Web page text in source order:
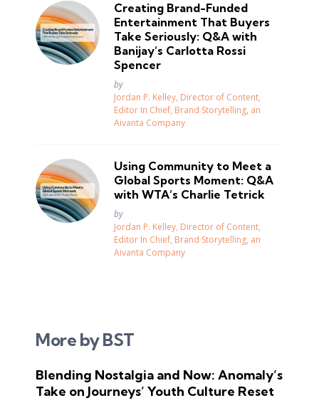
Creating Brand-Funded
Entertainment That Buyers
Take Seriously: Q&A with
Banijay’s Carlotta Rossi
Spencer
Posted
by
Jordan P. Kelley, Director of Content,
Editor In Chief, Brand Storytelling, an
Aivanta Company
Using Community to Meet a
Global Sports Moment: Q&A
with WTA’s Charlie Tetrick
Posted
by
Jordan P. Kelley, Director of Content,
Editor In Chief, Brand Storytelling, an
Aivanta Company
More by BST
Blending Nostalgia and Now: Anomaly’s
Take on Journeys’ Youth Culture Reset